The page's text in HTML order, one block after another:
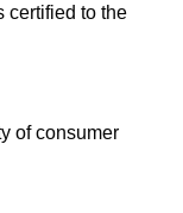
certified to the
of consumer